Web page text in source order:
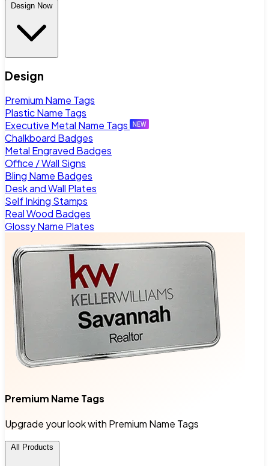
Design Now
Design
Premium Name Tags
Plastic Name Tags
Executive Metal Name Tags
Chalkboard Badges
Metal Engraved Badges
Office / Wall Signs
Bling Name Badges
Desk and Wall Plates
Self Inking Stamps
Real Wood Badges
Glossy Name Plates
Premium Name Tags
Upgrade your look with Premium Name Tags
All Products